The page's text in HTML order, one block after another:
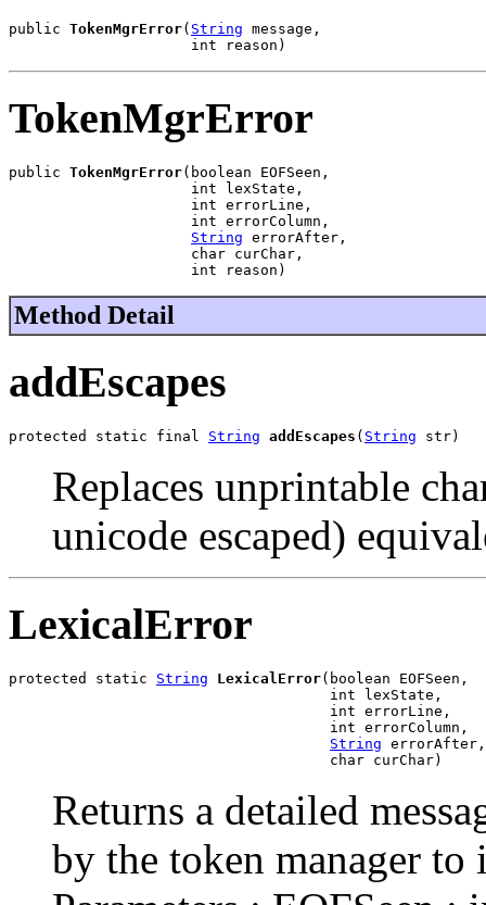
public TokenMgrError( String message,
                     int reason)
TokenMgrError
public TokenMgrError(boolean EOFSeen,
                     int lexState,
                     int errorLine,
                     int errorColumn,
String errorAfter,
                     char curChar,
                     int reason)
Method Detail
addEscapes
protected static final String addEscapes ( String str)
Replaces unprintable
unicode escaped)
LexicalError
protected static String LexicalError(boolean EOFSeen,
                                     int lexState,
                                     int errorLine,
                                     int errorColumn,
String errorAfter,
                                     char curChar)
Returns a detailed
by the token manager